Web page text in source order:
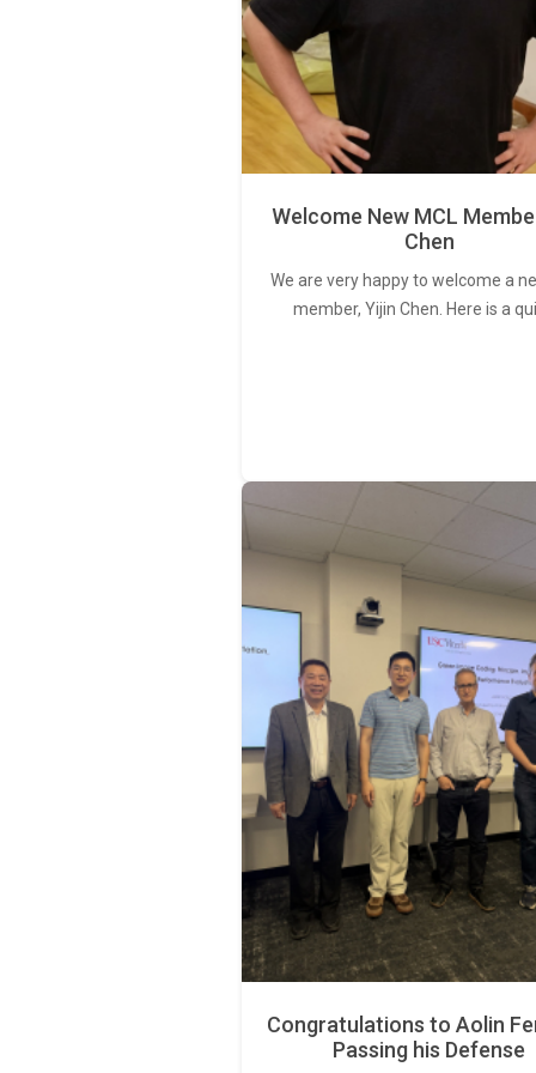
Welcome New MCL
Chen
We are very happy to welcome a
member, Yijin Chen. Here is a
Congratulations to Aolin
Passing his Defense